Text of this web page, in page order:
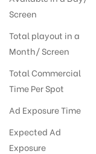
Screen
Total playout in a
Month/ Screen
Total Commercial
Time Per Spot
Ad Exposure Time
Expected Ad
Exposure